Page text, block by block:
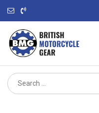
Search
for: